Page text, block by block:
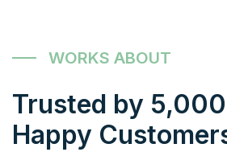
WORKS ABOUT
Trusted by
Happy